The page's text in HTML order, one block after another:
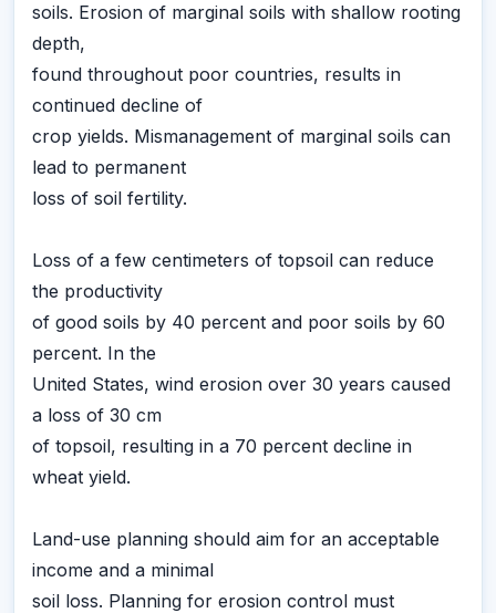
soils. Erosion of marginal soils with shallow rooting
depth,
found throughout poor countries, results in
continued decline of
crop yields. Mismanagement of marginal soils can
lead to permanent
loss of soil fertility.
Loss of a few centimeters of topsoil can reduce
the productivity
of good soils by 40 percent and poor soils by 60
percent. In the
United States, wind erosion over 30 years caused
a loss of 30 cm
of topsoil, resulting in a 70 percent decline in
wheat yield.
Land-use planning should aim for an acceptable
income and a minimal
soil loss. Planning for erosion control must